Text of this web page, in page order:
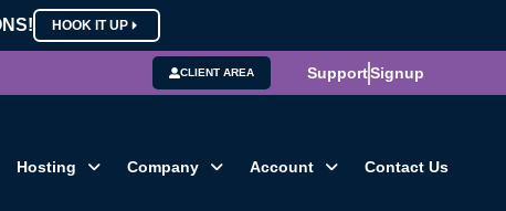
HOOK IT UP
CLIENT AREA SupportSignup
Hosting Company Account Contact Us